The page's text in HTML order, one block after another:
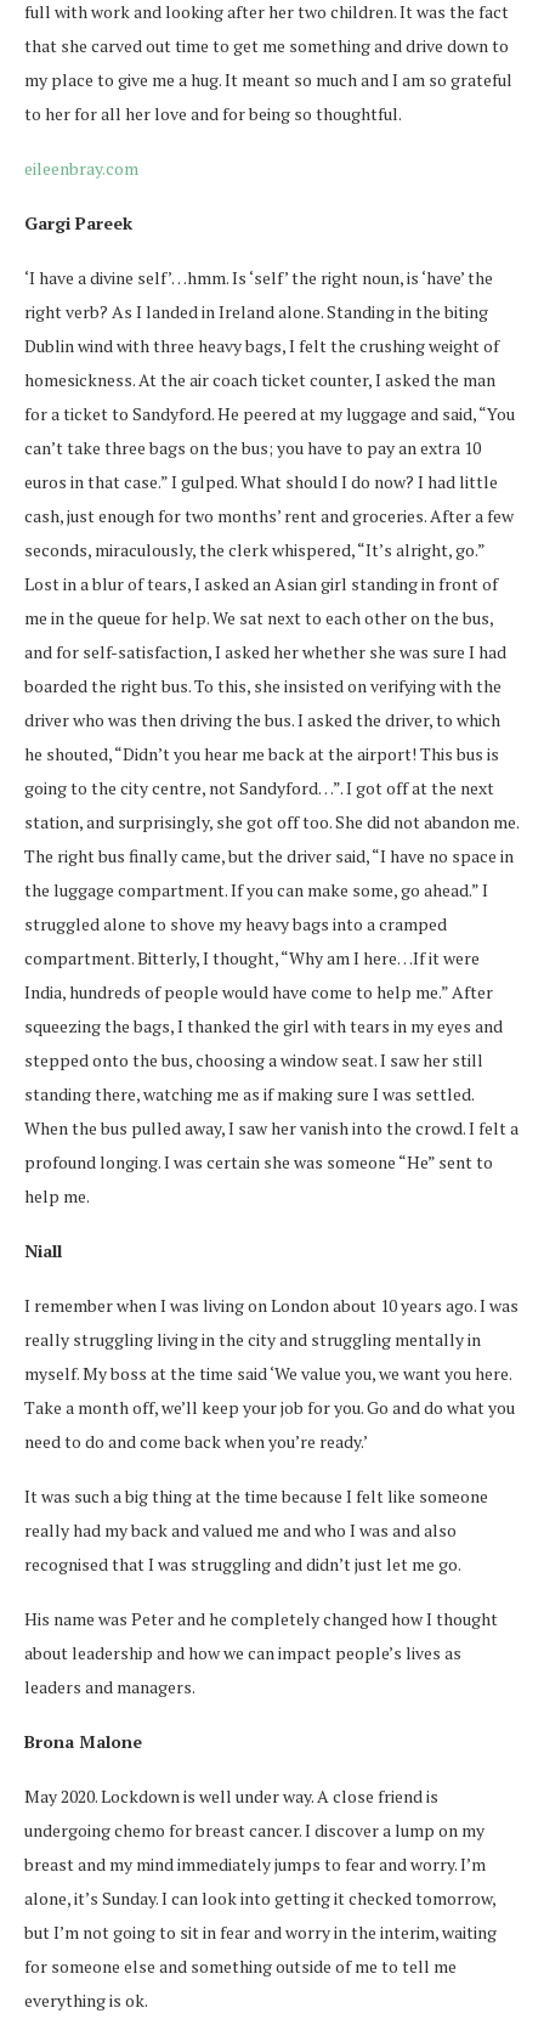
full with work and looking after her two children. It was the fact
that she carved out time to get me something and drive down to
my place to give me a hug. It meant so much and I am so grateful
to her for all her love and for being so thoughtful.
eileenbray.com
Gargi Pareek
‘I have a divine self’…hmm. Is ‘self’ the right noun, is ‘have’ the
right verb? As I landed in Ireland alone. Standing in the biting
Dublin wind with three heavy bags, I felt the crushing weight of
homesickness. At the air coach ticket counter, I asked the man
for a ticket to Sandyford. He peered at my luggage and said, “You
can’t take three bags on the bus; you have to pay an extra 10
euros in that case.” I gulped. What should I do now? I had little
cash, just enough for two months’ rent and groceries. After a few
seconds, miraculously, the clerk whispered, “It’s alright, go.”
Lost in a blur of tears, I asked an Asian girl standing in front of
me in the queue for help. We sat next to each other on the bus,
and for self-satisfaction, I asked her whether she was sure I had
boarded the right bus. To this, she insisted on verifying with the
driver who was then driving the bus. I asked the driver, to which
he shouted, “Didn’t you hear me back at the airport! This bus is
going to the city centre, not Sandyford…”. I got off at the next
station, and surprisingly, she got off too. She did not abandon me.
The right bus finally came, but the driver said, “I have no space in
the luggage compartment. If you can make some, go ahead.” I
struggled alone to shove my heavy bags into a cramped
compartment. Bitterly, I thought, “Why am I here…If it were
India, hundreds of people would have come to help me.” After
squeezing the bags, I thanked the girl with tears in my eyes and
stepped onto the bus, choosing a window seat. I saw her still
standing there, watching me as if making sure I was settled.
When the bus pulled away, I saw her vanish into the crowd. I felt a
profound longing. I was certain she was someone “He” sent to
help me.
Niall
I remember when I was living on London about 10 years ago. I was
really struggling living in the city and struggling mentally in
myself. My boss at the time said ‘We value you, we want you here.
Take a month off, we’ll keep your job for you. Go and do what you
need to do and come back when you’re ready.’
It was such a big thing at the time because I felt like someone
really had my back and valued me and who I was and also
recognised that I was struggling and didn’t just let me go.
His name was Peter and he completely changed how I thought
about leadership and how we can impact people’s lives as
leaders and managers.
Brona Malone
May 2020. Lockdown is well under way. A close friend is
undergoing chemo for breast cancer. I discover a lump on my
breast and my mind immediately jumps to fear and worry. I’m
alone, it’s Sunday. I can look into getting it checked tomorrow,
but I’m not going to sit in fear and worry in the interim, waiting
for someone else and something outside of me to tell me
everything is ok.